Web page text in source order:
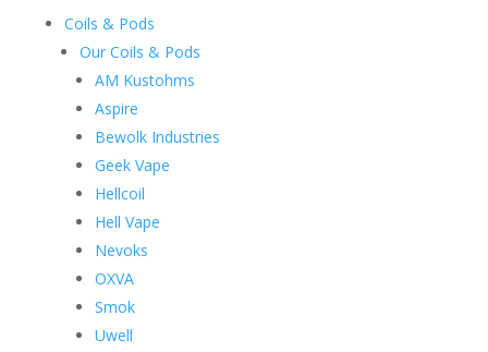
Coils & Pods
Our Coils & Pods
AM Kustohms
Aspire
Bewolk Industries
Geek Vape
Hellcoil
Hell Vape
Nevoks
OXVA
Smok
Uwell